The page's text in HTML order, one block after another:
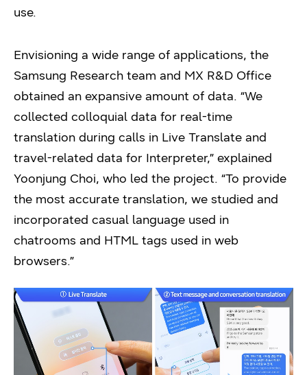
use.
Envisioning a wide range of applications, the
Samsung Research team and MX R&D Office
obtained an expansive amount of data. “We
collected colloquial data for real-time
translation during calls in Live Translate and
travel-related data for Interpreter,” explained
Yoonjung Choi, who led the project. “To provide
the most accurate translation, we studied and
incorporated casual language used in
chatrooms and HTML tags used in web
browsers.”